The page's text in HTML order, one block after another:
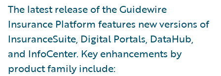
The latest release of the Guidewire
Insurance Platform features new versions of
InsuranceSuite, Digital Portals, DataHub,
and InfoCenter. Key enhancements by
product family include: